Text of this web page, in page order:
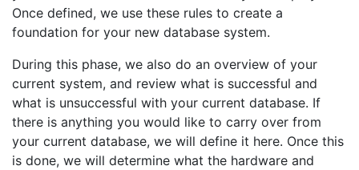
Once defined, we use these rules to create a
foundation for your new database system.
During this phase, we also do an overview of your
current system, and review what is successful and
what is unsuccessful with your current database. If
there is anything you would like to carry over from
your current database, we will define it here. Once this
is done, we will determine what the hardware and